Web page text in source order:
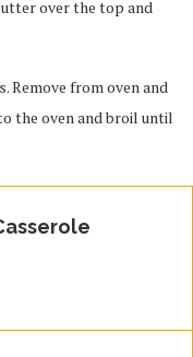
over the top and
Remove from oven and
the oven and broil until